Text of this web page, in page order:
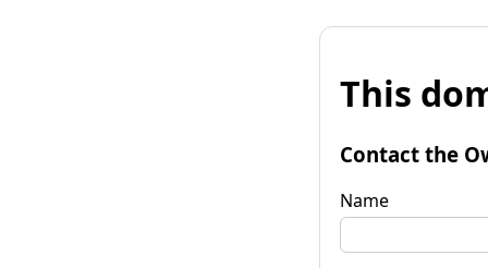
This
Contact the
Name